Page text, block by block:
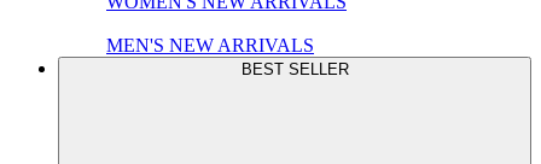
MEN'S NEW ARRIVALS
BEST SELLER